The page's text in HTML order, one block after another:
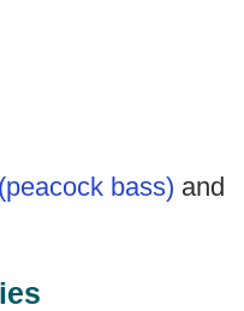
bass) and